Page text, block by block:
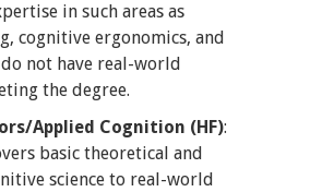
in such areas as
cognitive ergonomics, and
not have real-world
the degree.
Applied Cognition (HF):
basic theoretical and
science to real-world